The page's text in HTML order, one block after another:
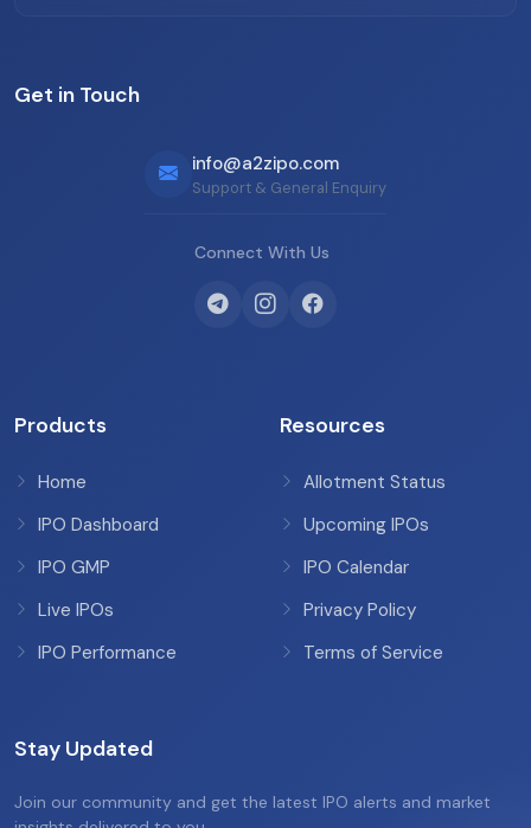
Get in Touch
info@a2zipo.com
Support & General Enquiry
Connect With Us
Products
Home
IPO Dashboard
IPO GMP
Live IPOs
IPO Performance
Resources
Allotment Status
Upcoming IPOs
IPO Calendar
Privacy Policy
Terms of Service
Stay Updated
Join our community and get the latest IPO alerts and market